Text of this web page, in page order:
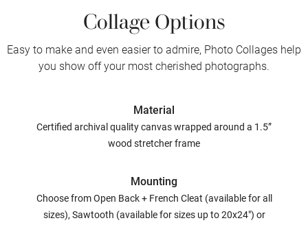
Collage Options
Easy to make and even easier to admire, Photo Collages help
you show off your most cherished photographs.
Material
Certified archival quality canvas wrapped around a 1.5”
wood stretcher frame
Mounting
Choose from Open Back + French Cleat (available for all
sizes), Sawtooth (available for sizes up to 20x24") or